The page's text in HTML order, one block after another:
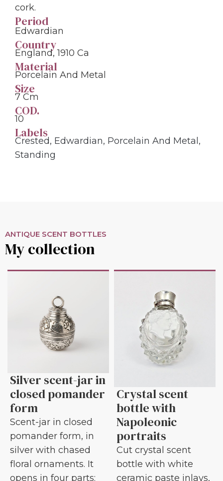
cork.
Period
Edwardian
Country
England, 1910 Ca
Material
Porcelain And Metal
Size
7 Cm
COD.
10
Labels
Crested, Edwardian, Porcelain And Metal,
Standing
ANTIQUE SCENT BOTTLES
My collection
Silver scent-jar in
closed pomander
form
Scent-jar in closed
pomander form, in
silver with chased
floral ornaments. It
opens in four parts:
Crystal scent
bottle with
Napoleonic
portraits
Cut crystal scent
bottle with white
ceramic paste inlays,